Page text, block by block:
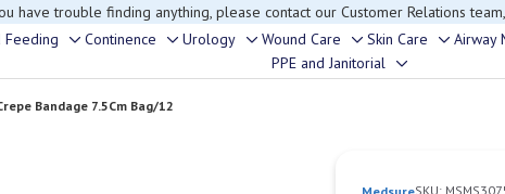
have trouble finding anything, please contact our Customer Relations
Feeding
Toggle
sub-
menu
Continence
Toggle
sub-
menu
Urology
Toggle
sub-
Wound Care
Toggle
sub-
Skin Care
Toggle
sub-
Airway
PPE and Janitorial
Toggle
Bandage 7.5Cm Bag/12
SKU: